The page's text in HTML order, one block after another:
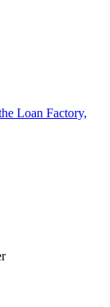
Loan Factory,